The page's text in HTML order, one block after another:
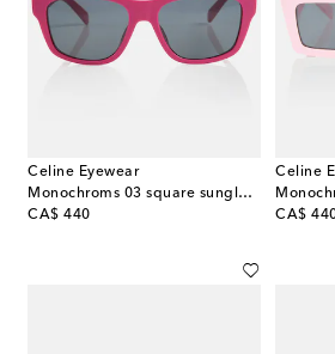
Celine Eyewear
Monochroms 03 square sunglasses
CA$ 440
original price
Celine
CA$
original